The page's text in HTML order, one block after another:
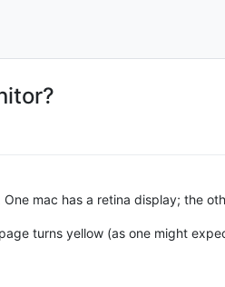
mac has a retina display; the
turns yellow (as one might